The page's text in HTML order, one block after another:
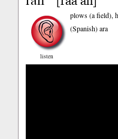
listen
plows (a field),
(Spanish)ara